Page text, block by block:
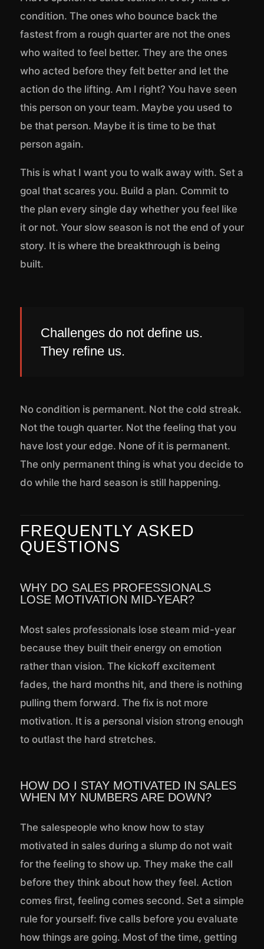
condition. The ones who bounce back the
fastest from a rough quarter are not the ones
who waited to feel better. They are the ones
who acted before they felt better and let the
action do the lifting. Am I right? You have seen
this person on your team. Maybe you used to
be that person. Maybe it is time to be that
person again.
This is what I want you to walk away with. Set a
goal that scares you. Build a plan. Commit to
the plan every single day whether you feel like
it or not. Your slow season is not the end of your
story. It is where the breakthrough is being
built.
Challenges do not define us.
They refine us.
No condition is permanent. Not the cold streak.
Not the tough quarter. Not the feeling that you
have lost your edge. None of it is permanent.
The only permanent thing is what you decide to
do while the hard season is still happening.
FREQUENTLY ASKED
QUESTIONS
WHY DO SALES PROFESSIONALS
LOSE MOTIVATION MID-YEAR?
Most sales professionals lose steam mid-year
because they built their energy on emotion
rather than vision. The kickoff excitement
fades, the hard months hit, and there is nothing
pulling them forward. The fix is not more
motivation. It is a personal vision strong enough
to outlast the hard stretches.
HOW DO I STAY MOTIVATED IN SALES
WHEN MY NUMBERS ARE DOWN?
The salespeople who know how to stay
motivated in sales during a slump do not wait
for the feeling to show up. They make the call
before they think about how they feel. Action
comes first, feeling comes second. Set a simple
rule for yourself: five calls before you evaluate
how things are going. Most of the time, getting